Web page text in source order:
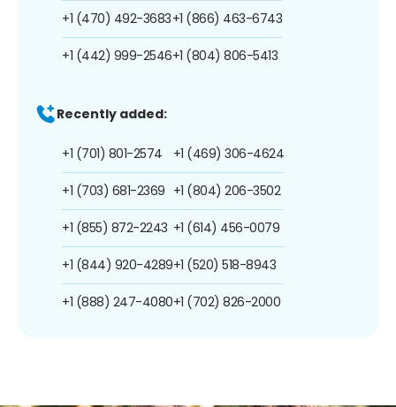
+1 (470) 492-3683
+1 (442) 999-2546
+1 (866) 463-6743
+1 (804) 806-5413
Recently added:
+1 (701) 801-2574
+1 (703) 681-2369
+1 (855) 872-2243
+1 (844) 920-4289
+1 (888) 247-4080
+1 (469) 306-4624
+1 (804) 206-3502
+1 (614) 456-0079
+1 (520) 518-8943
+1 (702) 826-2000